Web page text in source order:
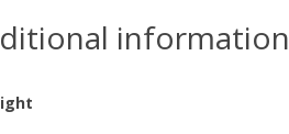
information